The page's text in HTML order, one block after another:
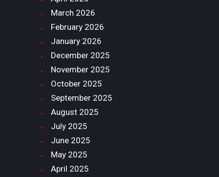
March 2026
February 2026
January 2026
December 2025
November 2025
October 2025
September 2025
August 2025
July 2025
June 2025
May 2025
April 2025